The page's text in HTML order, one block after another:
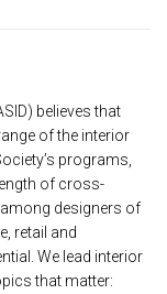
believes that
of the interior
programs,
of cross-
designers of
retail and
We lead interior
that matter: